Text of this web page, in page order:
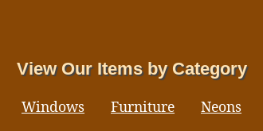
View Our Items by Category
Windows Furniture Neons